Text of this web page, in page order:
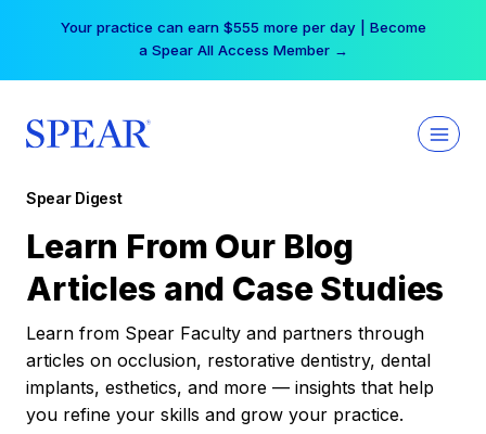
Your practice can earn $555 more per day | Become
a Spear All Access Member →
Spear Digest
Learn From Our Blog
Articles and Case Studies
Learn from Spear Faculty and partners through
articles on occlusion, restorative dentistry, dental
implants, esthetics, and more — insights that help
you refine your skills and grow your practice.